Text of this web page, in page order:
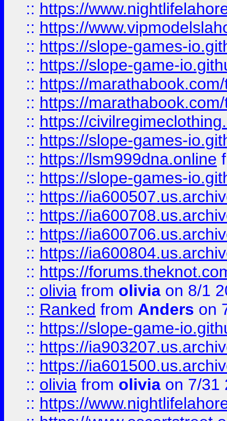
:: https://
:: https://
:: https://slope-games-
:: https://slope-game-
:: https://
:: https://
:: https://
:: https://slope-games-
:: https://lsm999dna.online
:: https://slope-games-
:: https://
:: https://
:: https://
:: https://
:: https://
:: olivia from olivia on 8/1
:: Ranked from Anders on
:: https://slope-game-
:: https://
:: https://
:: olivia from olivia on 7/31
:: https://